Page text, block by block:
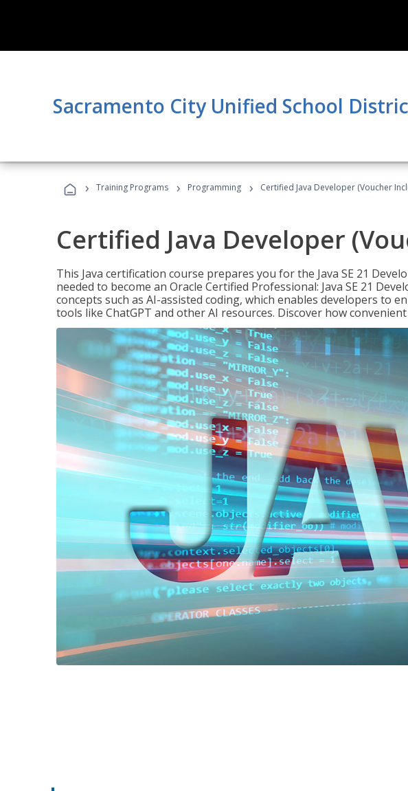
Sacramento City Unified School
› Training Programs › Programming › Certified Java Developer (Voucher
Certified Java Developer
This Java certification course prepares you for the Java SE 21
needed to become an Oracle Certified Professional: Java SE 21
concepts such as AI-assisted coding, which enables developers to
tools like ChatGPT and other AI resources. Discover how